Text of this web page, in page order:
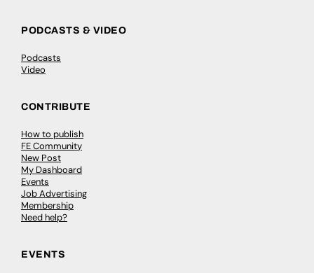
PODCASTS & VIDEO
Podcasts
Video
CONTRIBUTE
How to publish
FE Community
New Post
My Dashboard
Events
Job Advertising
Membership
Need help?
EVENTS